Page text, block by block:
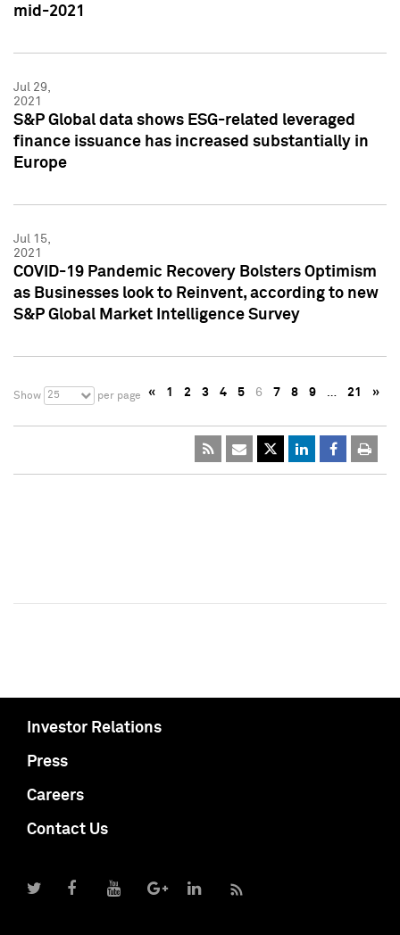
mid-2021
Jul 29,
2021
S&P Global data shows ESG-related leveraged
finance issuance has increased substantially in
Europe
Jul 15,
2021
COVID-19 Pandemic Recovery Bolsters Optimism
as Businesses look to Reinvent, according to new
S&P Global Market Intelligence Survey
Show 25 per page « 1 2 3 4 5 6 7 8 9 … 21 »
Investor Relations
Press
Careers
Contact Us